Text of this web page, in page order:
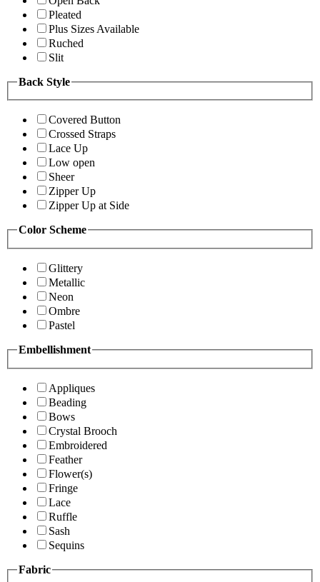
Pleated
Plus Sizes Available
Ruched
Slit
Back Style
Covered Button
Crossed Straps
Lace Up
Low open
Sheer
Zipper Up
Zipper Up at Side
Color Scheme
Glittery
Metallic
Neon
Ombre
Pastel
Embellishment
Appliques
Beading
Bows
Crystal Brooch
Embroidered
Feather
Flower(s)
Fringe
Lace
Ruffle
Sash
Sequins
Fabric